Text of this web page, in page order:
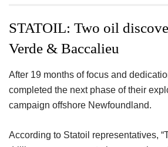
STATOIL: Two oil
Verde & Baccalieu
After 19 months of focus and
completed the next phase of their
campaign offshore Newfoundland.
According to Statoil representatives,